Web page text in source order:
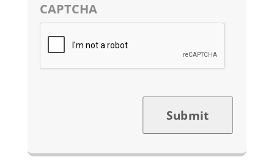
CAPTCHA
Submit